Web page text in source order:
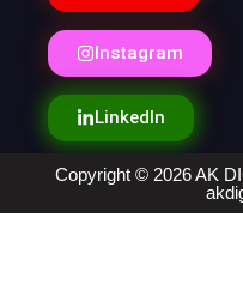
Instagram
LinkedIn
Copyright © 2026 AK